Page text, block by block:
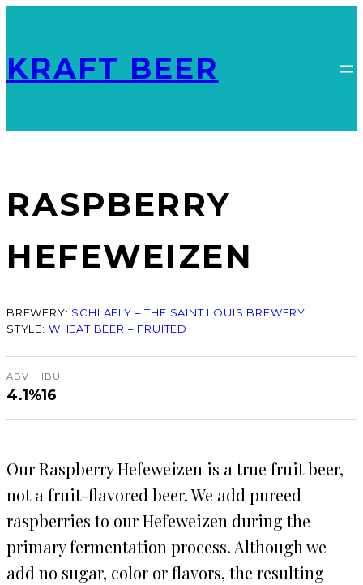
KRAFT BEER
RASPBERRY
HEFEWEIZEN
BREWERY: SCHLAFLY – THE SAINT LOUIS BREWERY
STYLE: WHEAT BEER – FRUITED
ABV
4.1%
IBU
16
Our Raspberry Hefeweizen is a true fruit beer,
not a fruit-flavored beer. We add pureed
raspberries to our Hefeweizen during the
primary fermentation process. Although we
add no sugar, color or flavors, the resulting